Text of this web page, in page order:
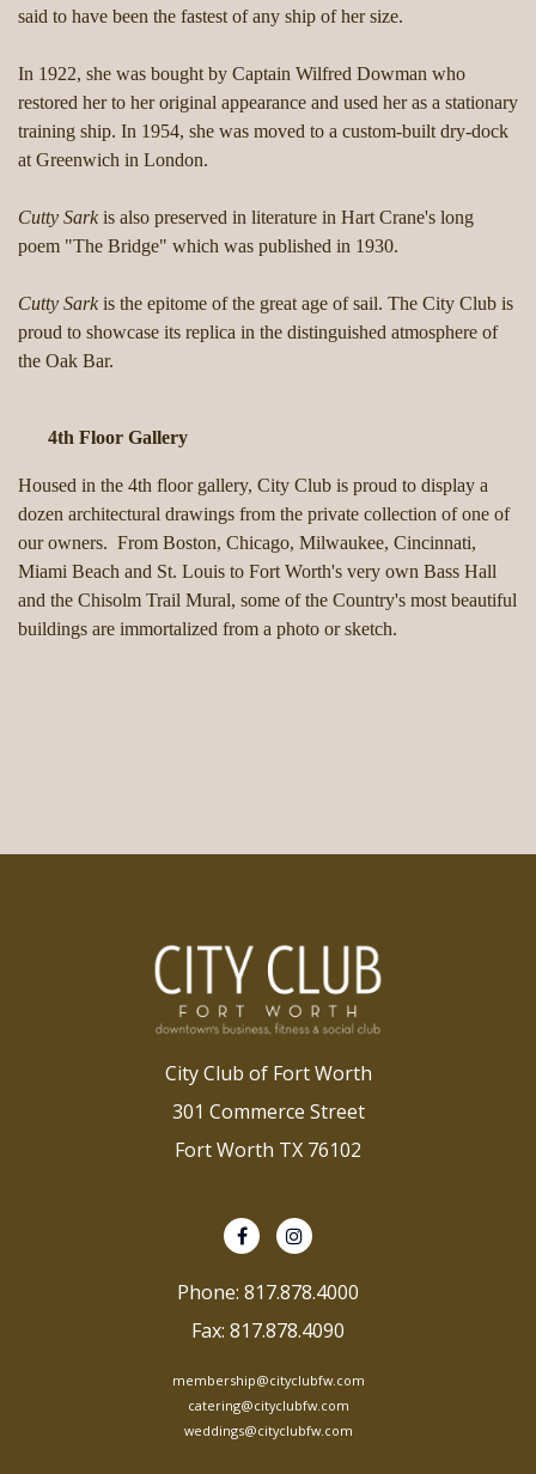
said to have been the fastest of any ship of her size.
In 1922, she was bought by Captain Wilfred Dowman who
restored her to her original appearance and used her as a stationary
training ship. In 1954, she was moved to a custom-built dry-dock
at Greenwich in London.
Cutty Sark is also preserved in literature in Hart Crane's long
poem "The Bridge" which was published in 1930.
Cutty Sark is the epitome of the great age of sail. The City Club is
proud to showcase its replica in the distinguished atmosphere of
the Oak Bar.
4th Floor Gallery
Housed in the 4th floor gallery, City Club is proud to display a
dozen architectural drawings from the private collection of one of
our owners. From Boston, Chicago, Milwaukee, Cincinnati,
Miami Beach and St. Louis to Fort Worth's very own Bass Hall
and the Chisolm Trail Mural, some of the Country's most beautiful
buildings are immortalized from a photo or sketch.
City Club of Fort Worth
301 Commerce Street
Fort Worth TX 76102
Phone: 817.878.4000
Fax: 817.878.4090
membership@cityclubfw.com
catering@cityclubfw.com
weddings@cityclubfw.com